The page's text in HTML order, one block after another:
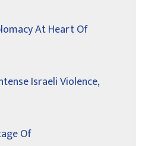
At Heart Of
Israeli Violence,
Of